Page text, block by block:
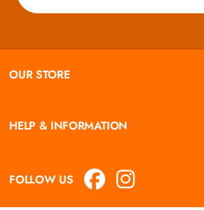
OUR STORE
HELP & INFORMATION
FOLLOW US